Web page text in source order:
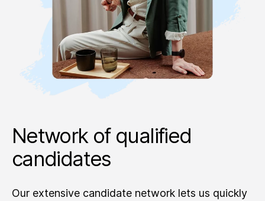
Network of qualified
candidates
Our extensive candidate network lets us quickly